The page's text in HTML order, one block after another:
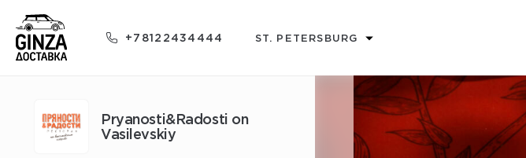
+78122434444 ST. PETERSBURG
Pryanosti&Radosti on
Vasilevskiy